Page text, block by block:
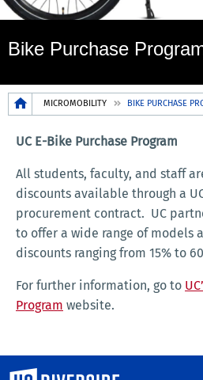
Bike Purchase
Breadcrumb
MICROMOBILITY BIKE PURCHASE
UC E-Bike Purchase Program
All students, faculty, and staff
discounts available through a
procurement contract. UC
to offer a wide range of models
discounts ranging from 15% to
For further information, go to
Program website.
University of California, Riverside